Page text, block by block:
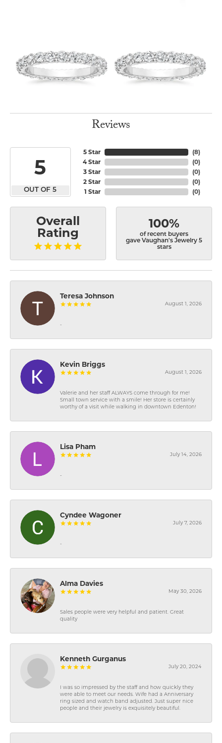
Reviews
5
OUT OF 5
5 Star
4 Star
3 Star
2 Star
1 Star
(8)
(0)
(0)
(0)
(0)
Overall
Rating
100%
of recent buyers
gave Vaughan's Jewelry 5
stars
Teresa Johnson
August 1, 2026
-
Kevin Briggs
August 1, 2026
Valerie and her staff ALWAYS come through for me!
Small town service with a smile! Her store is certainly
worthy of a visit while walking in downtown Edenton!
Lisa Pham
July 14, 2026
-
Cyndee Wagoner
July 7, 2026
-
Alma Davies
May 30, 2026
Sales people were very helpful and patient. Great
quality
Kenneth Gurganus
July 20, 2024
I was so impressed by the staff and how quickly they
were able to meet our needs. Wife had a Anniversary
ring sized and watch band adjusted. Just super nice
people and their jewelry is exquisitely beautiful.